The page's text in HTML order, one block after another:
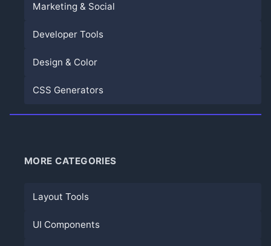
Marketing & Social
Developer Tools
Design & Color
CSS Generators
MORE CATEGORIES
Layout Tools
UI Components